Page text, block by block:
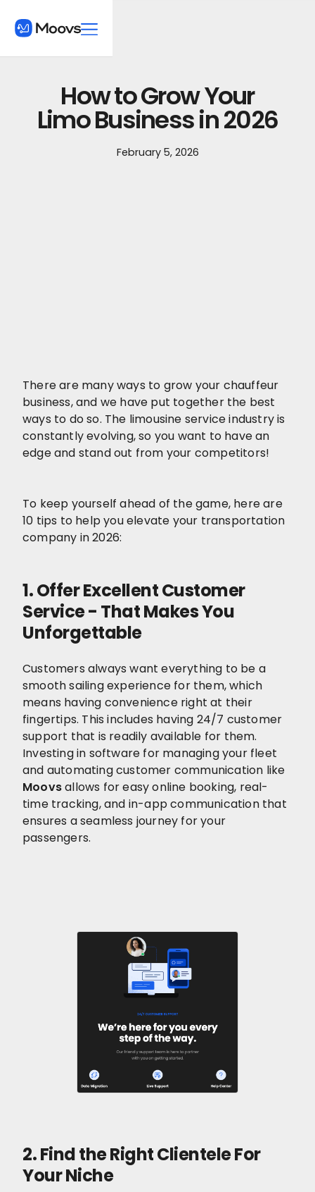
How to Grow Your
Limo Business in 2026
February 5, 2026
There are many ways to grow your chauffeur
business, and we have put together the best
ways to do so. The limousine service industry is
constantly evolving, so you want to have an
edge and stand out from your competitors!
To keep yourself ahead of the game, here are
10 tips to help you elevate your transportation
company in 2026:
1. Offer Excellent Customer
Service - That Makes You
Unforgettable
Customers always want everything to be a
smooth sailing experience for them, which
means having convenience right at their
fingertips. This includes having 24/7 customer
support that is readily available for them.
Investing in software for managing your fleet
and automating customer communication like
Moovsallows for easy online booking, real-
time tracking, and in-app communication that
ensures a seamless journey for your
passengers.
2. Find the Right Clientele For
Your Niche